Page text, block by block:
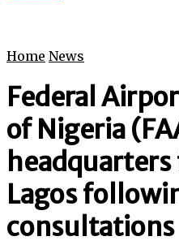
Home News
Federal
of Nigeria
Lagos
consultations